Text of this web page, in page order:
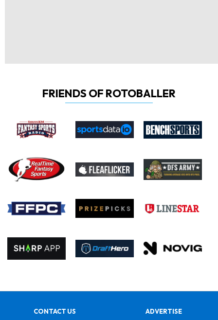
FRIENDS OF ROTOBALLER
CONTACT US ADVERTISE